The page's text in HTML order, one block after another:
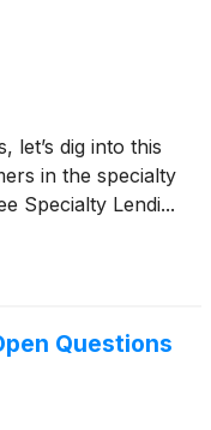
let’s dig into this
in the specialty
Specialty Lendi...
Questions